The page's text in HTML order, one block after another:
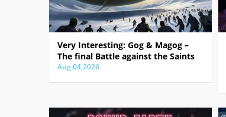
Very Interesting: Gog & Magog –
The final Battle against the Saints
Aug 04,2026